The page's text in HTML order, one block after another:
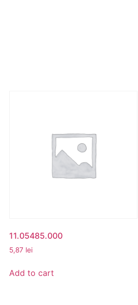
11.05485.000
5,87 lei
Add to cart